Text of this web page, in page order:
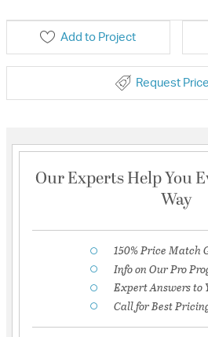
Add to Project
Request
Our Experts Help You
Way
150% Price Match
Info on Our Pro
Expert Answers to
Call for Best